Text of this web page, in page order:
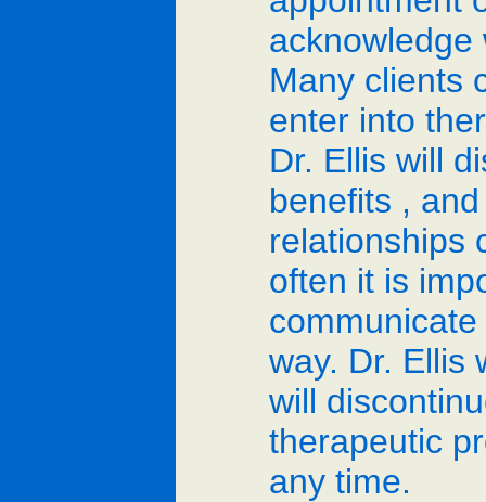
acknowledge
Many clients
enter into
Dr. Ellis will
benefits ,
relationships
often it is
way. Dr. Ellis
will
therapeutic
any time.